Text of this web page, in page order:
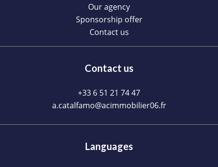
Our agency
Sponsorship offer
Contact us
Contact us
+33 6 51 21 74 47
a.catalfamo@acimmobilier06.fr
Languages